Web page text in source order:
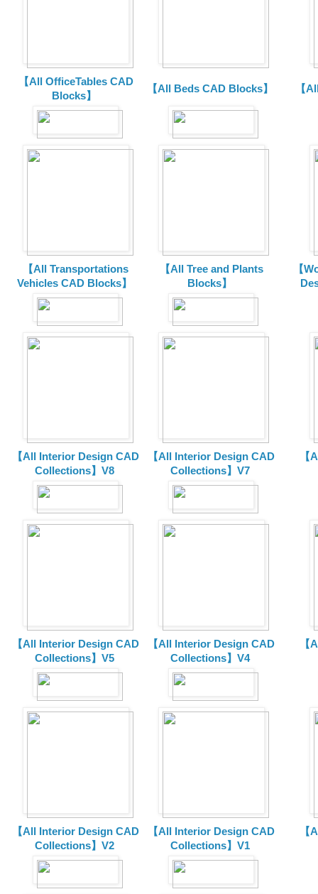
【All OfficeTables CAD
Blocks】
【All Beds CAD Blocks】 【
【All Transportations
Vehicles CAD Blocks】
【All Tree and Plants
Blocks】
【
【All Interior Design CAD
Collections】V8
【All Interior Design CAD
Collections】V7
【
【All Interior Design CAD
Collections】V5
【All Interior Design CAD
Collections】V4
【
【All Interior Design CAD
Collections】V2
【All Interior Design CAD
Collections】V1
【